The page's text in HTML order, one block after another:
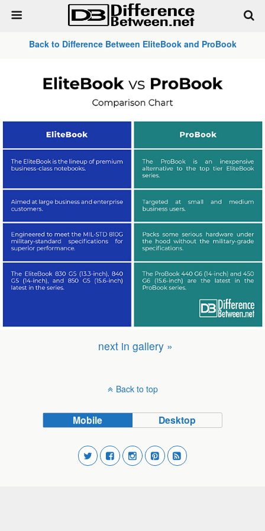
Back to Difference Between EliteBook and ProBook
next in gallery »
Back to top
Mobile Desktop